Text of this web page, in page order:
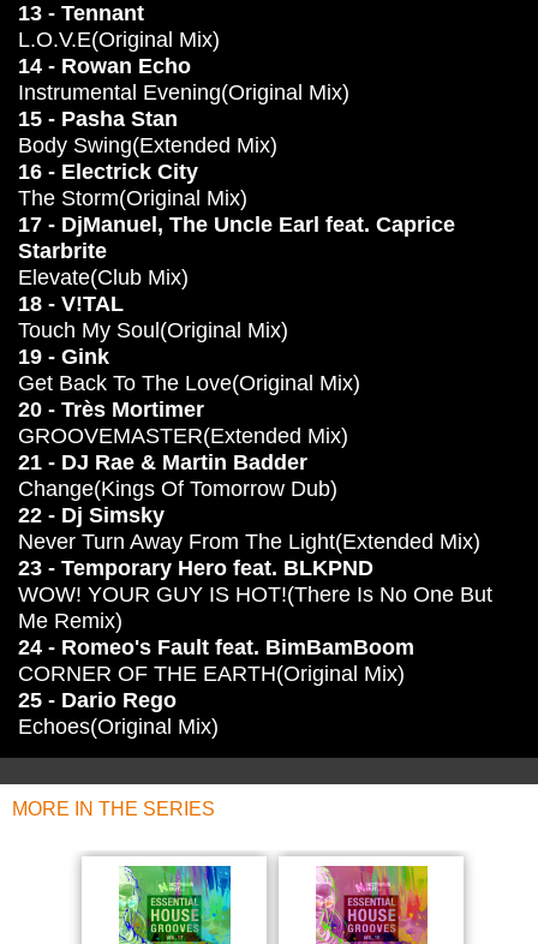
13 - Tennant
L.O.V.E(Original Mix)
14 - Rowan Echo
Instrumental Evening(Original Mix)
15 - Pasha Stan
Body Swing(Extended Mix)
16 - Electrick City
The Storm(Original Mix)
17 - DjManuel, The Uncle Earl feat. Caprice
Starbrite
Elevate(Club Mix)
18 - V!TAL
Touch My Soul(Original Mix)
19 - Gink
Get Back To The Love(Original Mix)
20 - Très Mortimer
GROOVEMASTER(Extended Mix)
21 - DJ Rae & Martin Badder
Change(Kings Of Tomorrow Dub)
22 - Dj Simsky
Never Turn Away From The Light(Extended Mix)
23 - Temporary Hero feat. BLKPND
WOW! YOUR GUY IS HOT!(There Is No One But
Me Remix)
24 - Romeo's Fault feat. BimBamBoom
CORNER OF THE EARTH(Original Mix)
25 - Dario Rego
Echoes(Original Mix)
MORE IN THE SERIES